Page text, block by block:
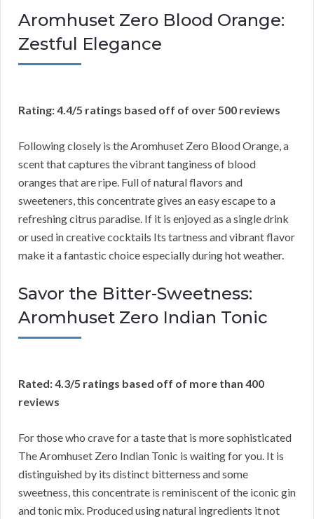
Aromhuset Zero Blood Orange:
Zestful Elegance
Rating: 4.4/5 ratings based off of over 500 reviews
Following closely is the Aromhuset Zero Blood Orange, a
scent that captures the vibrant tanginess of blood
oranges that are ripe. Full of natural flavors and
sweeteners, this concentrate gives an easy escape to a
refreshing citrus paradise. If it is enjoyed as a single drink
or used in creative cocktails Its tartness and vibrant flavor
make it a fantastic choice especially during hot weather.
Savor the Bitter-Sweetness:
Aromhuset Zero Indian Tonic
Rated: 4.3/5 ratings based off of more than 400
reviews
For those who crave for a taste that is more sophisticated
The Aromhuset Zero Indian Tonic is waiting for you. It is
distinguished by its distinct bitterness and some
sweetness, this concentrate is reminiscent of the iconic gin
and tonic mix. Produced using natural ingredients it not